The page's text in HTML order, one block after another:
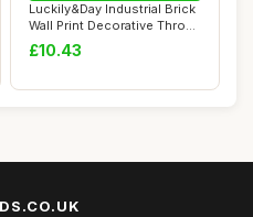
Luckily&Day Industrial Brick
Wall Print Decorative Throw
Pil...
£10.43